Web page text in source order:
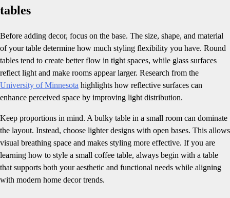
tables
Before adding decor, focus on the base. The size, shape, and material
of your table determine how much styling flexibility you have. Round
tables tend to create better flow in tight spaces, while glass surfaces
reflect light and make rooms appear larger. Research from the
University of Minnesota highlights how reflective surfaces can
enhance perceived space by improving light distribution.
Keep proportions in mind. A bulky table in a small room can dominate
the layout. Instead, choose lighter designs with open bases. This allows
visual breathing space and makes styling more effective. If you are
learning how to style a small coffee table, always begin with a table
that supports both your aesthetic and functional needs while aligning
with modern home decor trends.